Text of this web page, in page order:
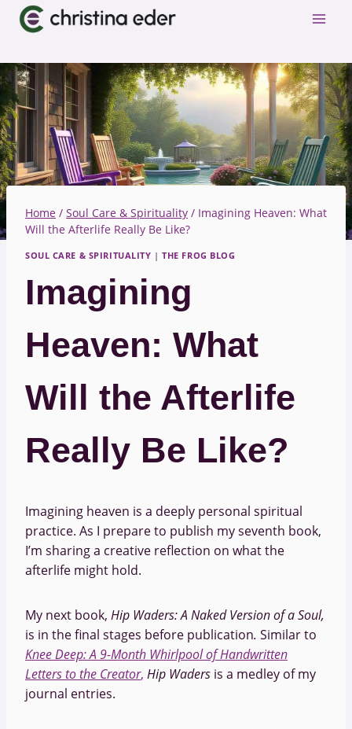
Skip
Home / Soul Care & Spirituality / Imagining Heaven: What
Will the Afterlife Really Be Like?
SOUL CARE & SPIRITUALITY |THE FROG BLOG
Imagining
Heaven: What
Will the Afterlife
Really Be Like?
Imagining heaven is a deeply personal spiritual
practice. As I prepare to publish my seventh book,
I’m sharing a creative reflection on what the
afterlife might hold.
My next book, Hip Waders: A Naked Version of a Soul,
is in the final stages before publication. Similar to
Knee Deep: A 9-Month Whirlpool of Handwritten
Letters to the Creator, Hip Waders is a medley of my
journal entries.